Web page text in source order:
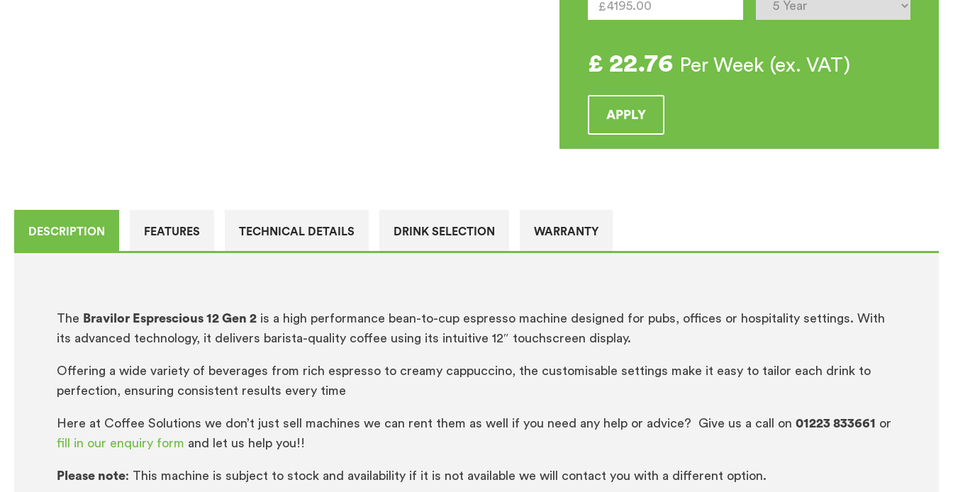
quantity
£ 22.76 Per Week (ex. VAT)
APPLY
DESCRIPTION FEATURES TECHNICAL DETAILS DRINK SELECTION WARRANTY
The Bravilor Esprescious 12 Gen 2 is a high performance bean-to-cup espresso machine designed for pubs, offices or hospitality settings. With
its advanced technology, it delivers barista-quality coffee using its intuitive 12″ touchscreen display.
Offering a wide variety of beverages from rich espresso to creamy cappuccino, the customisable settings make it easy to tailor each drink to
perfection, ensuring consistent results every time
Here at Coffee Solutions we don’t just sell machines we can rent them as well if you need any help or advice? Give us a call on 01223 833661 or
fill in our enquiry form and let us help you!!
Please note: This machine is subject to stock and availability if it is not available we will contact you with a different option.